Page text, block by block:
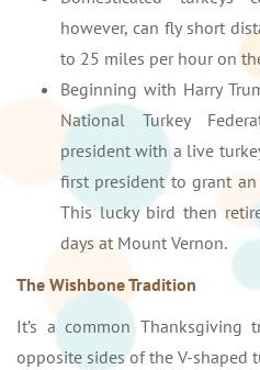
however, can fly short
to 25 miles per hour on
Beginning with Harry
National Turkey
president with a live
first president to grant
This lucky bird then
days at Mount Vernon.
The Wishbone Tradition
It’s a common
opposite sides of the V-shaped